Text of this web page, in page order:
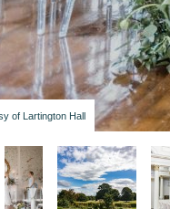
of Lartington Hall